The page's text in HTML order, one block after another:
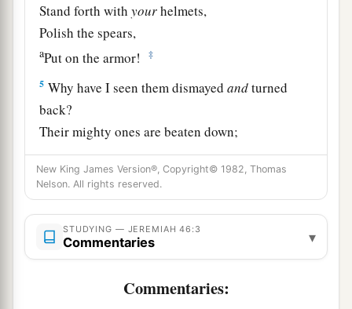
Stand forth withyourhelmets,
Polish the spears,
aPut on the armor! ‡
5 Why have I seen them dismayedandturned
back?
Their mighty ones are beaten down;
They have speedily fled,
And did not look back,
For fearwasall around,” says theLord. ‡
“Do not let the swift flee away,
Nor the mighty man escape;
New King James Version®, Copyright© 1982, Thomas
Nelson. All rights reserved.
STUDYING — JEREMIAH 46:3
Commentaries ▾
Commentaries: